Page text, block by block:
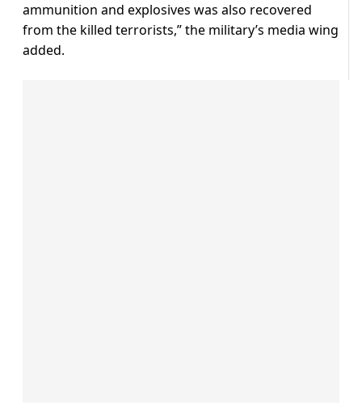
ammunition and explosives was also recovered
from the killed terrorists,” the military’s media wing
added.